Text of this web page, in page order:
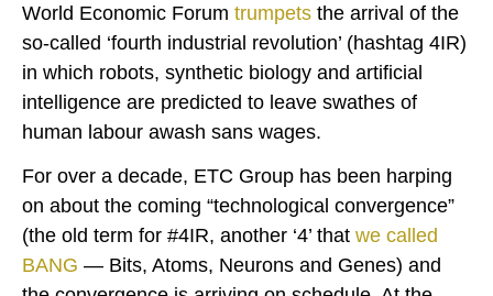
World Economic Forum trumpets the arrival of the
so-called ‘fourth industrial revolution’ (hashtag 4IR)
in which robots, synthetic biology and artificial
intelligence are predicted to leave swathes of
human labour awash sans wages.
For over a decade, ETC Group has been harping
on about the coming “technological convergence”
(the old term for #4IR, another ‘4’ that we called
BANG — Bits, Atoms, Neurons and Genes) and